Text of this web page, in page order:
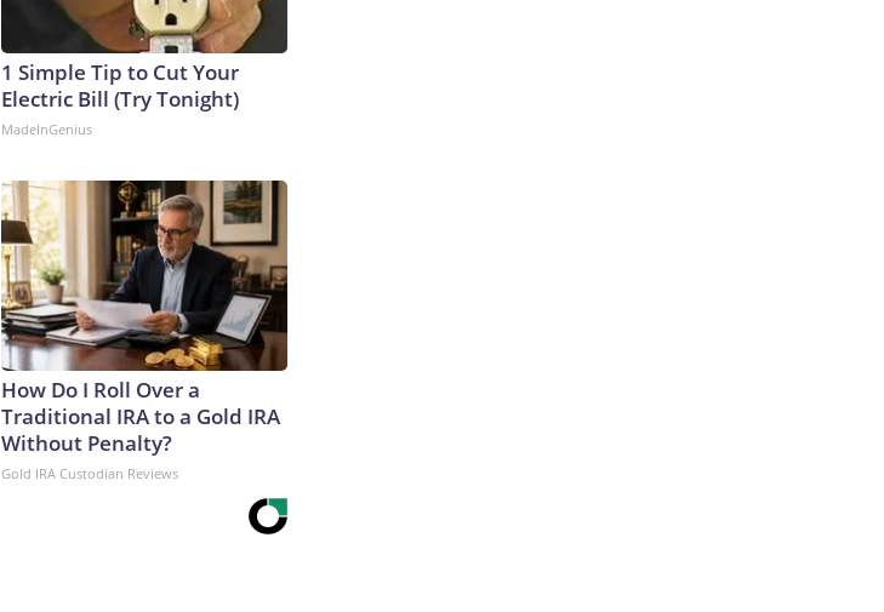
1 Simple Tip to Cut Your
Electric Bill (Try Tonight)
MadeInGenius
How Do I Roll Over a
Traditional IRA to a Gold IRA
Without Penalty?
Gold IRA Custodian Reviews